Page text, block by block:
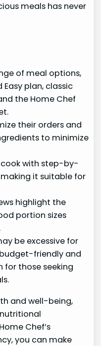
meals has never
of meal options,
plan, classic
the Home Chef
their orders and
to minimize
cook with step-by-
it suitable for
highlight the
portion sizes
be excessive for
friendly and
those seeking
and well-being,
Chef’s
you can make